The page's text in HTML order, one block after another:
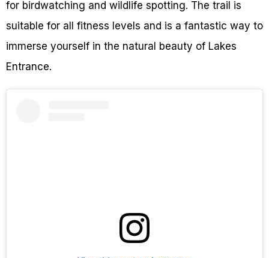
for birdwatching and wildlife spotting. The trail is
suitable for all fitness levels and is a fantastic way to
immerse yourself in the natural beauty of Lakes
Entrance.